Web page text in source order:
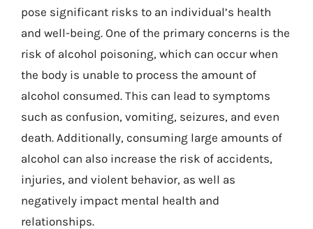
pose significant risks to an individual’s health
and well-being. One of the primary concerns is the
risk of alcohol poisoning, which can occur when
the body is unable to process the amount of
alcohol consumed. This can lead to symptoms
such as confusion, vomiting, seizures, and even
death. Additionally, consuming large amounts of
alcohol can also increase the risk of accidents,
injuries, and violent behavior, as well as
negatively impact mental health and
relationships.